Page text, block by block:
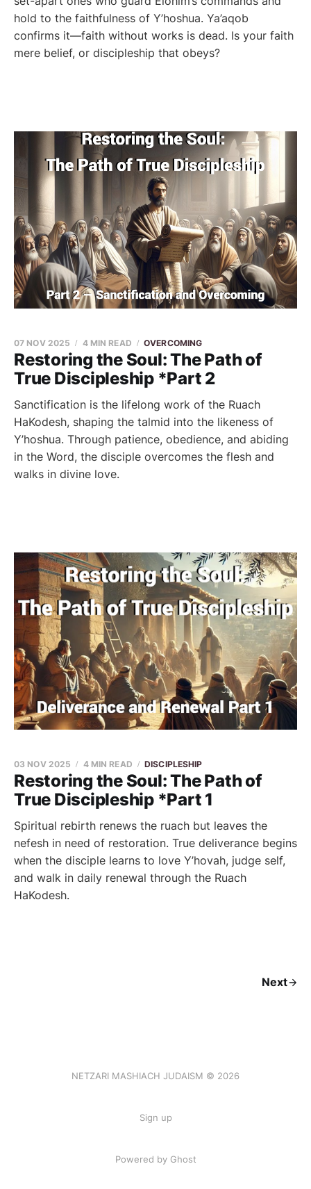
hold to the faithfulness of Y’hoshua. Ya’aqob
confirms it—faith without works is dead. Is your faith
mere belief, or discipleship that obeys?
Restoring the Soul: The Path of
True Discipleship *Part 2
07 NOV 2025 4 MIN READ OVERCOMING
Sanctification is the lifelong work of the Ruach
HaKodesh, shaping the talmid into the likeness of
Y’hoshua. Through patience, obedience, and abiding
in the Word, the disciple overcomes the flesh and
walks in divine love.
Restoring the Soul: The Path of
True Discipleship *Part 1
03 NOV 2025 4 MIN READ DISCIPLESHIP
Spiritual rebirth renews the ruach but leaves the
nefesh in need of restoration. True deliverance begins
when the disciple learns to love Y’hovah, judge self,
and walk in daily renewal through the Ruach
HaKodesh.
Next
NETZARI MASHIACH JUDAISM © 2026
Sign up
Powered by Ghost